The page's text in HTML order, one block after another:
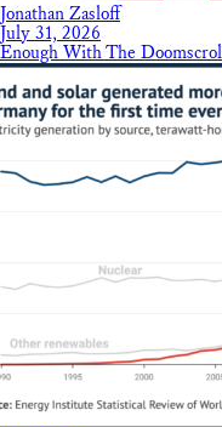
Jonathan Zasloff
July 31, 2026
Enough With The